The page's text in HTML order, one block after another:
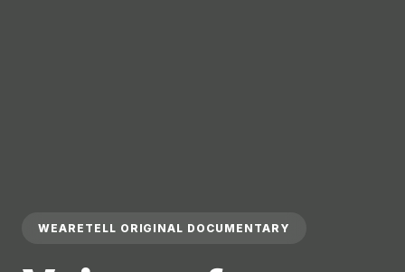
WEARETELL ORIGINAL DOCUMENTARY